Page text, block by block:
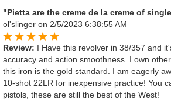
"Pietta are the creme de la creme of
ol'slinger on 2/5/2023 6:38:55 AM
Review: I Have this revolver in 38/357 and
accuracy and action smoothness. I own
this iron is the gold standard. I am eagerly
10-shot 22LR for inexpensive practice! You
pistols, these are still the best of the West!